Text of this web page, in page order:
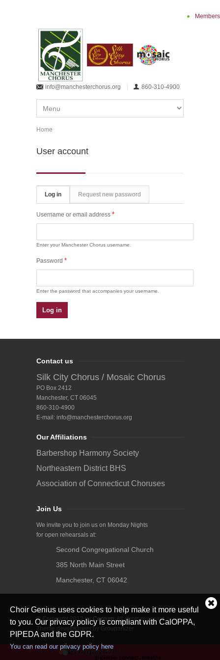
Choir Genius uses cookies to help make it more useful
to you. Our privacy policy is compliant with CalOPPA,
PIPEDA and the GDPR.
You can read our privacy policy here
Members
info@manchesterchorus.org 860-310-4900
You are here
Home
User account
Primary tabs
Log in (active tab)Request new password
Username or email address *
Enter your Manchester Chorus username.
Password *
Enter the password that accompanies your username.
Contact us
Silk City Chorus / Mosaic Chorus
PO Box 2412
Manchester, CT 06045
860-310-4900
E-mail: info@manchesterchorus.org
Our Affiliations
Barbershop Harmony Society
Northeastern District BHS
Association of Connecticut Choruses
Join Us
We invite you to join us on Monday Nights
for open rehearsals at:
Second Congregational Church
385 North Main Street
Manchester, CT 06042
© Copyright 2012 byCentum. All rights reserved. |
Theme development by Groupanizer